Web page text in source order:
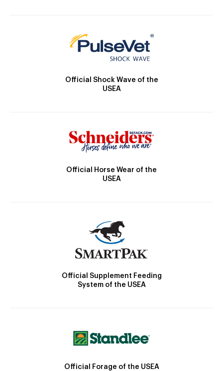
Official Shock Wave of the
USEA
Official Horse Wear of the
USEA
Official Supplement Feeding
System of the USEA
Official Forage of the USEA